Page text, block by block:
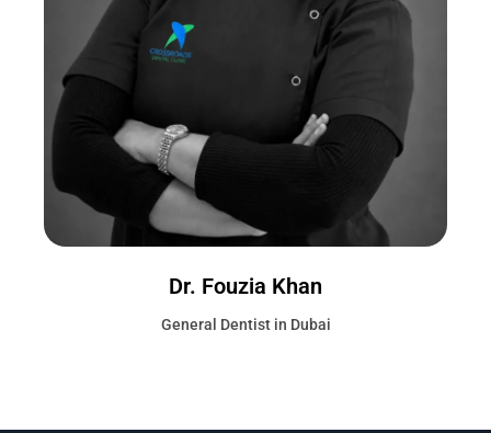
Dr. Fouzia Khan
General Dentist in Dubai